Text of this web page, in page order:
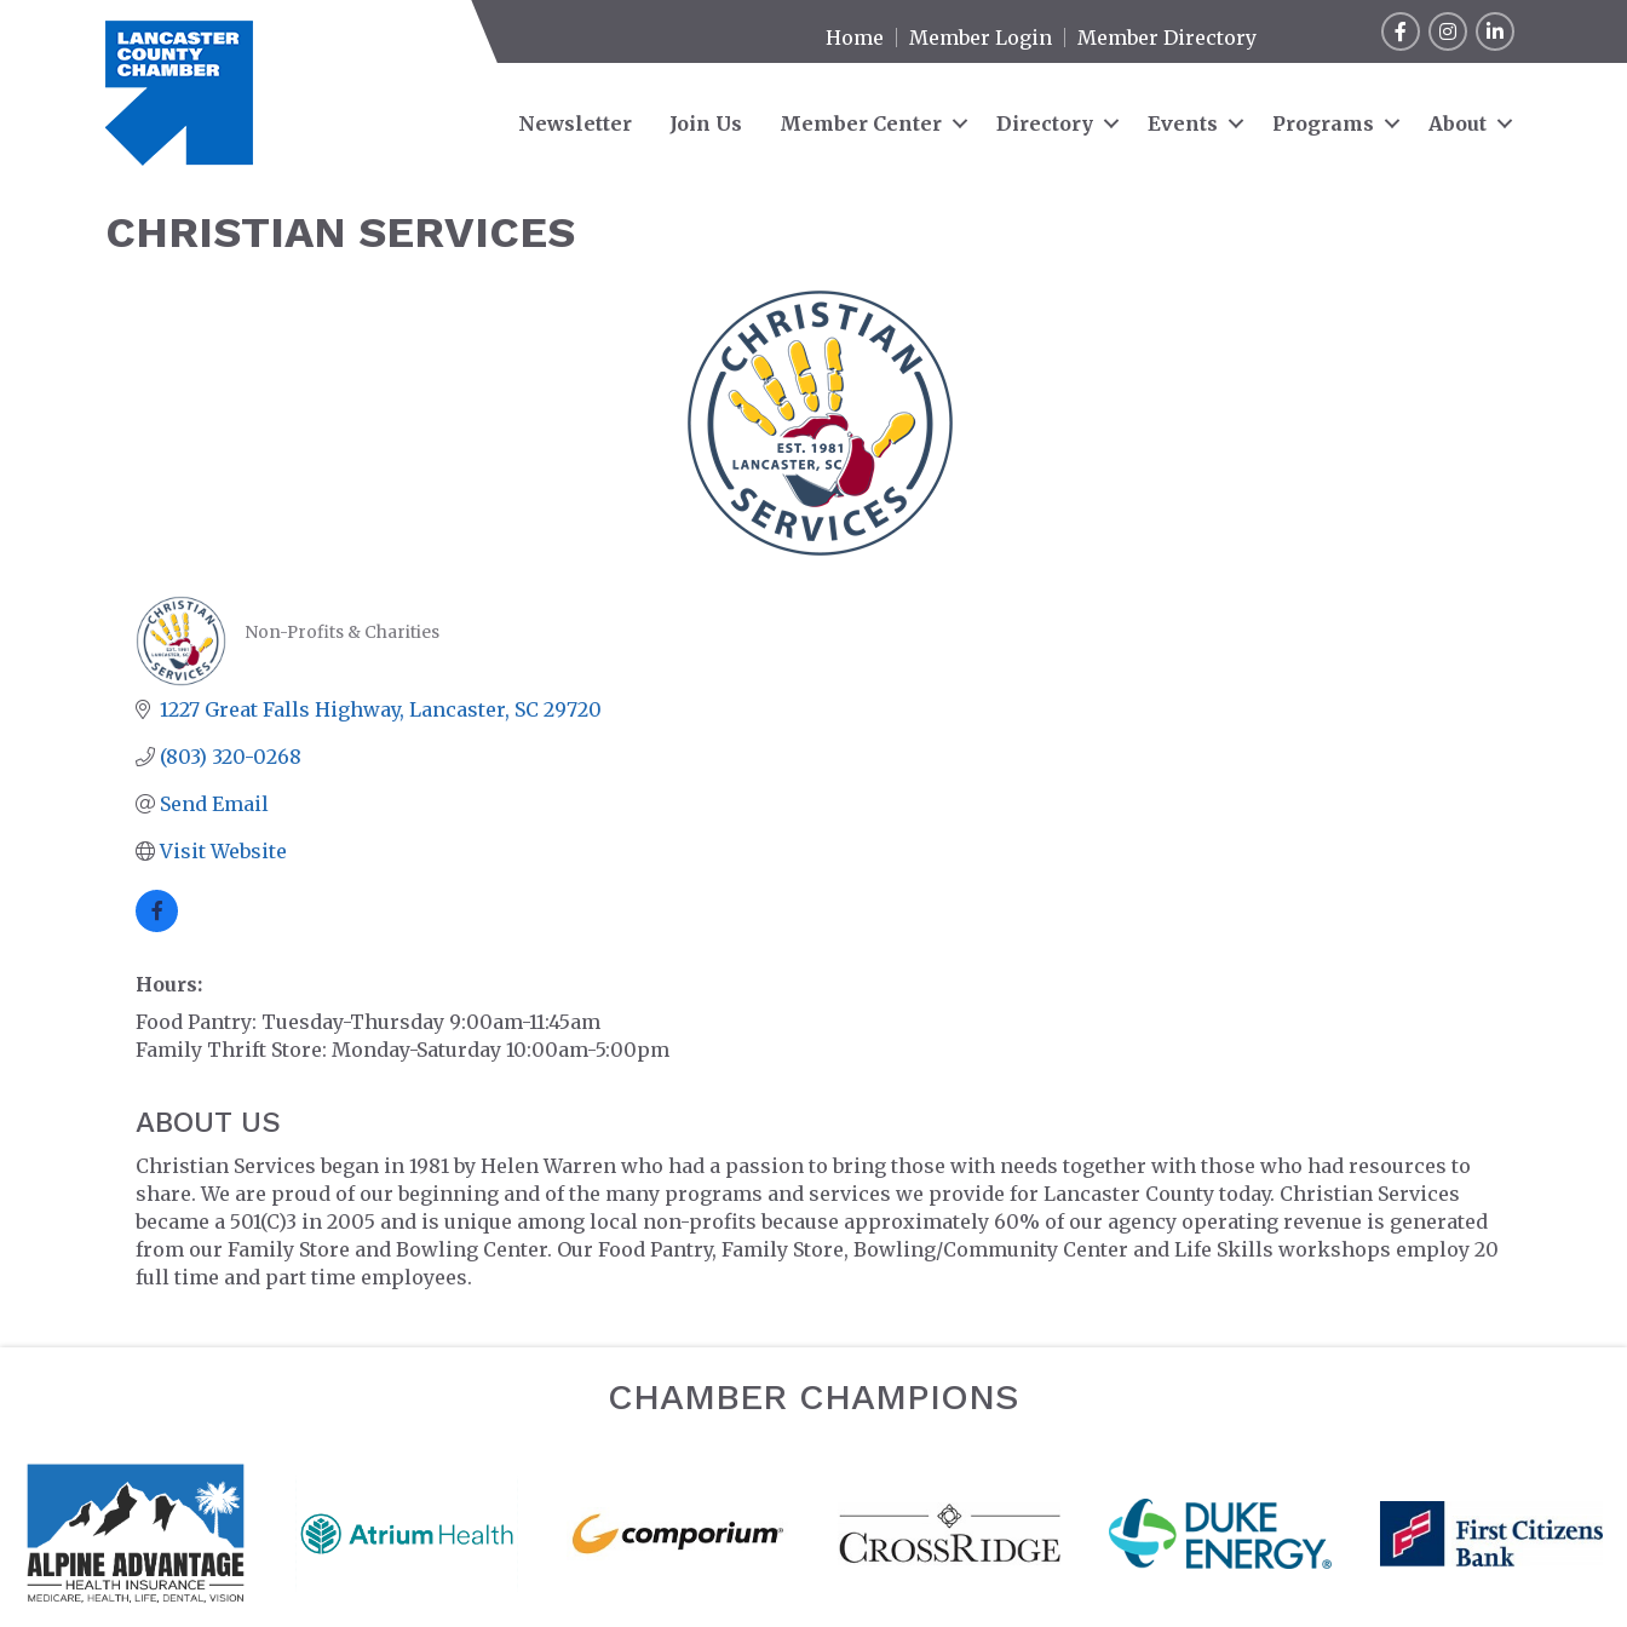
Home Member Login Member Directory
FacebookInstagram
LinkedIn
Newsletter Join Us Member Center Directory Events Programs About
CHRISTIAN SERVICES
Non-Profits & Charities
1227 Great Falls Highway Lancaster SC 29720
(803) 320-0268
Send Email
Visit Website
Hours:
Food Pantry: Tuesday-Thursday 9:00am-11:45am
Family Thrift Store: Monday-Saturday 10:00am-5:00pm
ABOUT US
Christian Services began in 1981 by Helen Warren who had a passion to bring those with needs together with those who had resources to
share. We are proud of our beginning and of the many programs and services we provide for Lancaster County today. Christian Services
became a 501(C)3 in 2005 and is unique among local non-profits because approximately 60% of our agency operating revenue is generated
from our Family Store and Bowling Center. Our Food Pantry, Family Store, Bowling/Community Center and Life Skills workshops employ 20
full time and part time employees.
CHAMBER CHAMPIONS